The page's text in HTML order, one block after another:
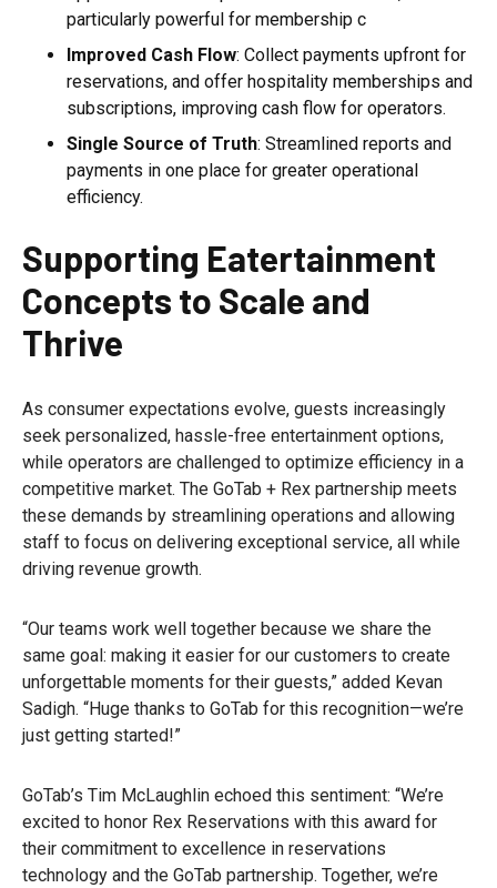
particularly powerful for membership c
Improved Cash Flow: Collect payments upfront for
reservations, and offer hospitality memberships and
subscriptions, improving cash flow for operators.
Single Source of Truth: Streamlined reports and
payments in one place for greater operational
efficiency.
Supporting Eatertainment
Concepts to Scale and
Thrive
As consumer expectations evolve, guests increasingly
seek personalized, hassle-free entertainment options,
while operators are challenged to optimize efficiency in a
competitive market. The GoTab + Rex partnership meets
these demands by streamlining operations and allowing
staff to focus on delivering exceptional service, all while
driving revenue growth.
“Our teams work well together because we share the
same goal: making it easier for our customers to create
unforgettable moments for their guests,” added Kevan
Sadigh. “Huge thanks to GoTab for this recognition—we’re
just getting started!”
GoTab’s Tim McLaughlin echoed this sentiment: “We’re
excited to honor Rex Reservations with this award for
their commitment to excellence in reservations
technology and the GoTab partnership. Together, we’re